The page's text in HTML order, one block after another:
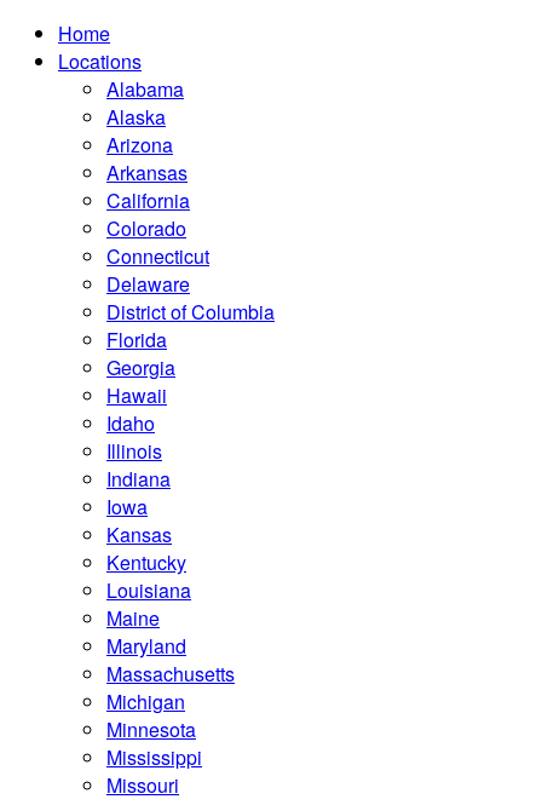
Home
Locations
Alabama
Alaska
Arizona
Arkansas
California
Colorado
Connecticut
Delaware
District of Columbia
Florida
Georgia
Hawaii
Idaho
Illinois
Indiana
Iowa
Kansas
Kentucky
Louisiana
Maine
Maryland
Massachusetts
Michigan
Minnesota
Mississippi
Missouri